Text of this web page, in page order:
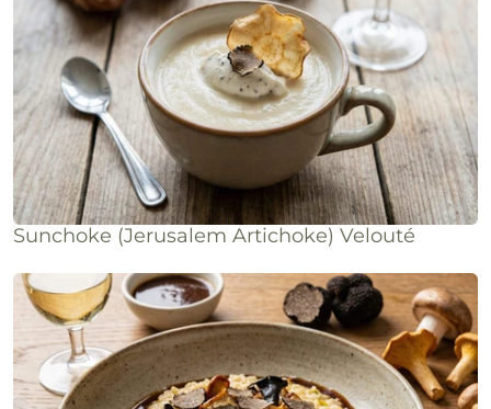
Sunchoke (Jerusalem Artichoke) Velouté